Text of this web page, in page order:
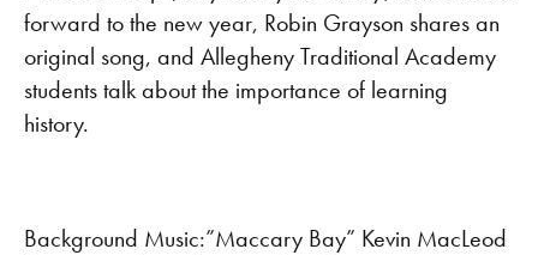
EMBED
forward to the new year, Robin Grayson shares an
original song, and Allegheny Traditional Academy
students talk about the importance of learning
history.
Background Music:”Maccary Bay” Kevin MacLeod